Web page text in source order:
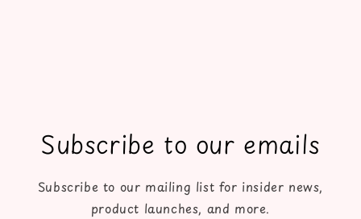
Subscribe to our emails
Subscribe to our mailing list for insider news,
product launches, and more.